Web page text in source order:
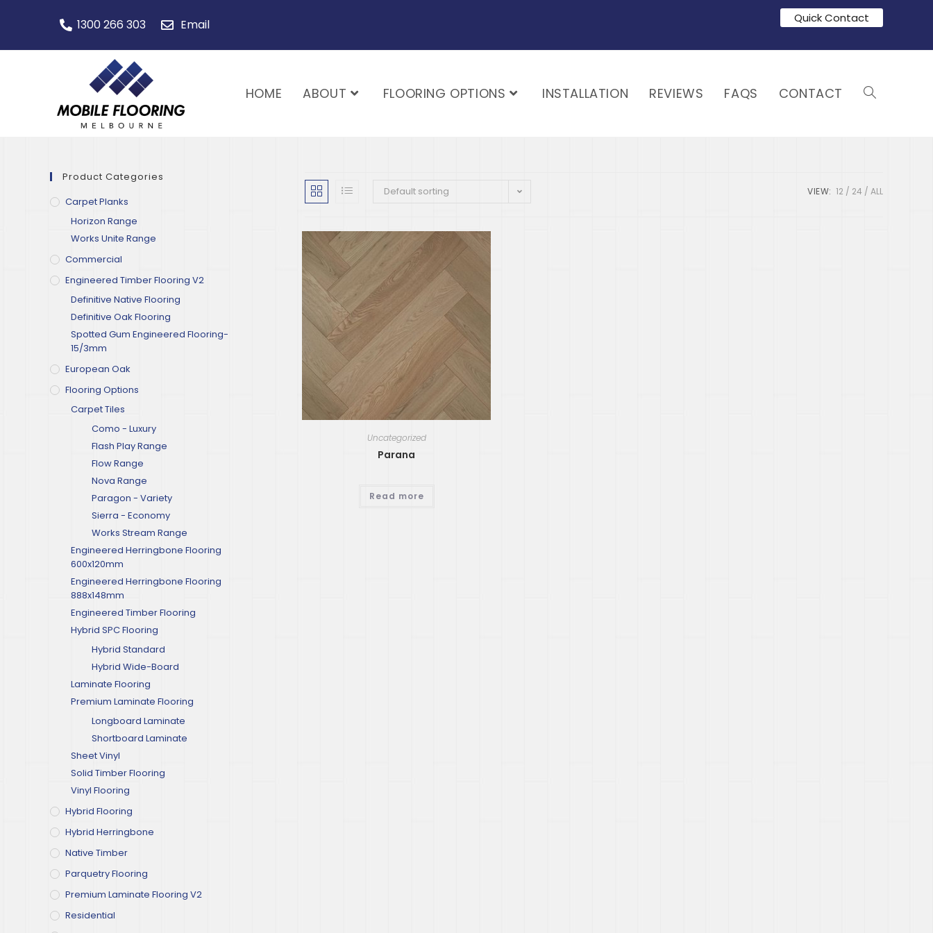
1300 266 303 Email Quick Contact
HOME ABOUT FLOORING OPTIONS INSTALLATION REVIEWS FAQS CONTACT
Default sorting VIEW: 12 24 ALL
Uncategorized
Parana
Read more
Product Categories
Carpet Planks
Horizon Range
Works Unite Range
Commercial
Engineered Timber Flooring V2
Definitive Native Flooring
Definitive Oak Flooring
Spotted Gum Engineered Flooring-
15/3mm
European Oak
Flooring Options
Carpet Tiles
Como - Luxury
Flash Play Range
Flow Range
Nova Range
Paragon - Variety
Sierra - Economy
Works Stream Range
Engineered Herringbone Flooring
600x120mm
Engineered Herringbone Flooring
888x148mm
Engineered Timber Flooring
Hybrid SPC Flooring
Hybrid Standard
Hybrid Wide-Board
Laminate Flooring
Premium Laminate Flooring
Longboard Laminate
Shortboard Laminate
Sheet Vinyl
Solid Timber Flooring
Vinyl Flooring
Hybrid Flooring
Hybrid Herringbone
Native Timber
Parquetry Flooring
Premium Laminate Flooring V2
Residential